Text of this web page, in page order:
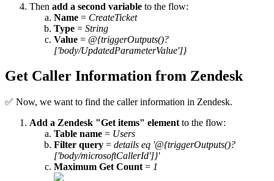
Then add a second variable to the flow:
Name = CreateTicket
Type = String
Value = @{triggerOutputs()?
['body/UpdatedParameterValue']}
Get Caller Information from Zendesk
✅ Now, we want to find the caller information in Zendesk.
Add a Zendesk "Get items" element to the flow:
Table name = Users
Filter query = details eq '@{triggerOutputs()?
['body/microsoftCallerId']}'
Maximum Get Count = 1